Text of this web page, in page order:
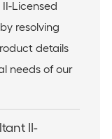
Licensed
resolving
details
needs of our
II-